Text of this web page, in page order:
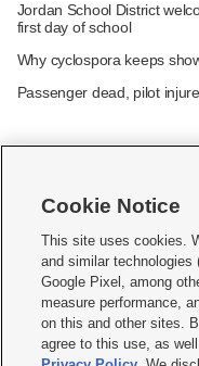
Jordan School District
first day of school
Why cyclospora keeps
Passenger dead, pilot
    
Mobile Apps| Newsletter|
Terms of use Privacy Statement|
Do Not Sell or Share My Data|
KSL FM Radio FCC Public File|
Closed Captioning Assistance
Cookie Notice
This site uses cookies.
and similar technologies
Google Pixel, among
measure performance,
on this and other sites.
agree to this use, as